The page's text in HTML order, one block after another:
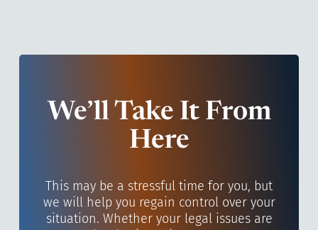
We’ll Take It From
Here
This may be a stressful time for you, but
we will help you regain control over your
situation. Whether your legal issues are